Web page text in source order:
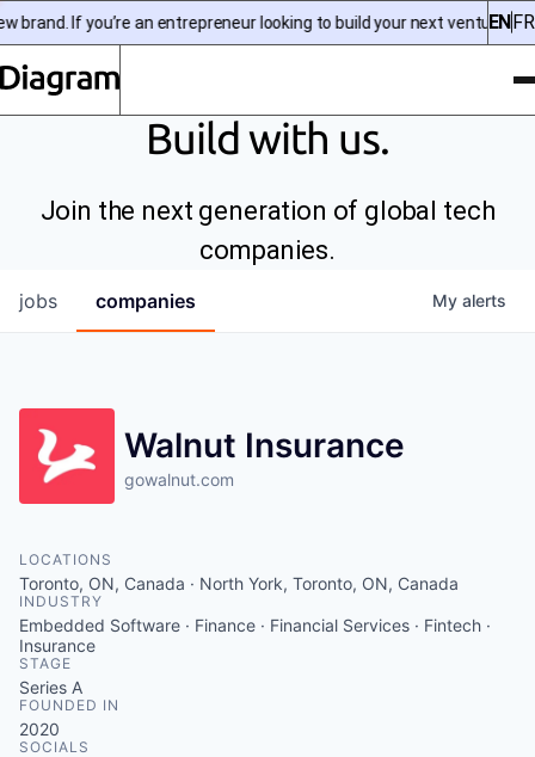
brand. If you’re an entrepreneur looking to build your next venture,
ENFR
Build with us.
Join the next generation of global tech
companies.
jobs companies My alerts
Walnut Insurance
gowalnut.com
LOCATIONS
Toronto, ON, Canada · North York, Toronto, ON, Canada
INDUSTRY
Embedded Software · Finance · Financial Services · Fintech ·
Insurance
STAGE
Series A
FOUNDED IN
2020
SOCIALS